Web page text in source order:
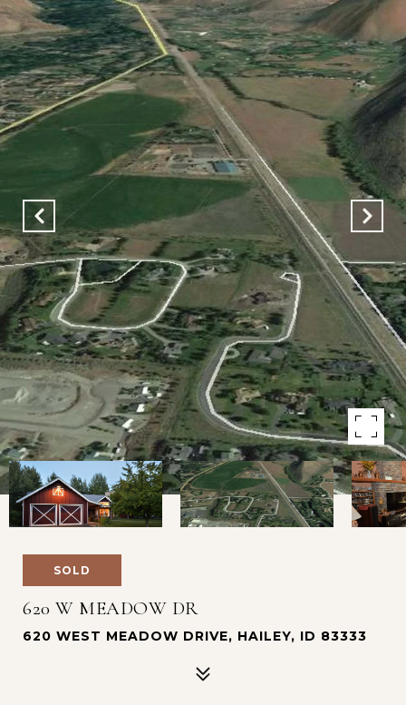
SOLD
620 W MEADOW DR
620 WEST MEADOW DRIVE, HAILEY, ID 83333